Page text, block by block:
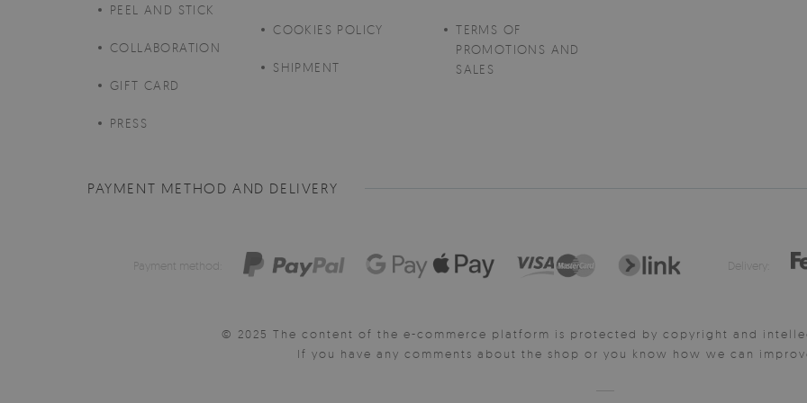
PEEL AND STICK
COLLABORATION
GIFT CARD
PRESS
COOKIES POLICY
SHIPMENT
TERMS OF
PROMOTIONS AND
SALES
PAYMENT METHOD AND DELIVERY
Payment method: Delivery:
© 2025 The content of the e-commerce platform is protected by copyright and
If you have any comments about the shop or you know how we can